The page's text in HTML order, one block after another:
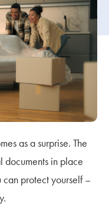
as a surprise. The
documents in place
protect yourself –